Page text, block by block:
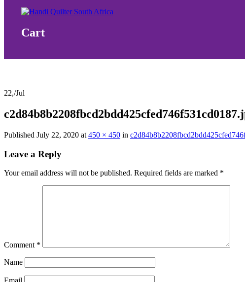
Cart
22,/Jul
Published July 22, 2020 at 450 × 450 in
Leave a Reply
Your email address will not be published. Required fields are marked *
Comment *
Name